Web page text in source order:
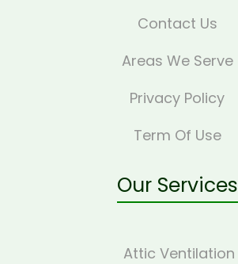
Contact Us
Areas We Serve
Privacy Policy
Term Of Use
Our Services
Attic Ventilation